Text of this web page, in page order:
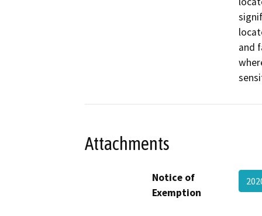
and
Attachments
Notice of
Exemption